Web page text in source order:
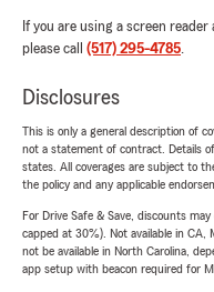
If you are using a screen
please call (517) 295-4785.
Disclosures
This is only a general description of
not a statement of contract. Details
states. All coverages are subject to
the policy and any applicable
For Drive Safe & Save, discounts
capped at 30%). Not available in CA,
not be available in North Carolina,
app setup with beacon required for